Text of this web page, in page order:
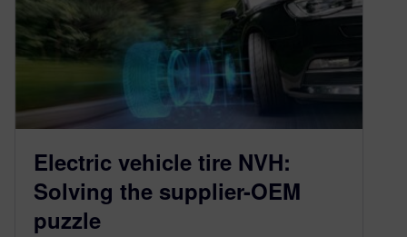
Electric vehicle tire NVH:
Solving the supplier-OEM
puzzle